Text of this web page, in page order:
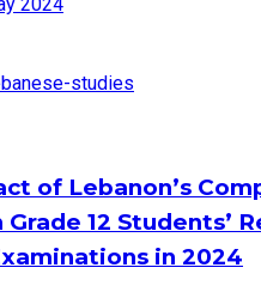
studies
of Lebanon’s
Grade 12 Students’
in 2024